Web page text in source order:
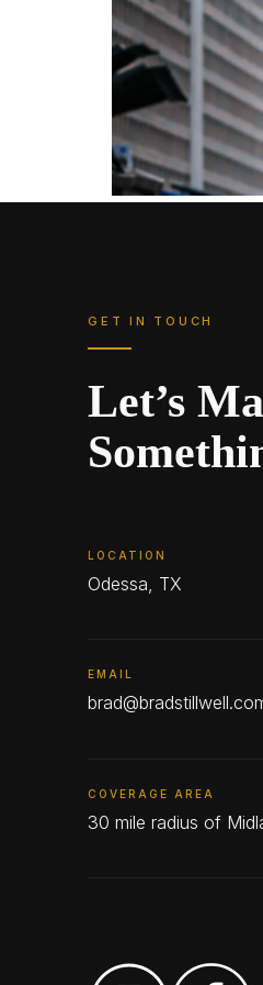
GET IN TOUCH
Let’s
LOCATION
Odessa, TX
EMAIL
COVERAGE AREA
30 mile radius of